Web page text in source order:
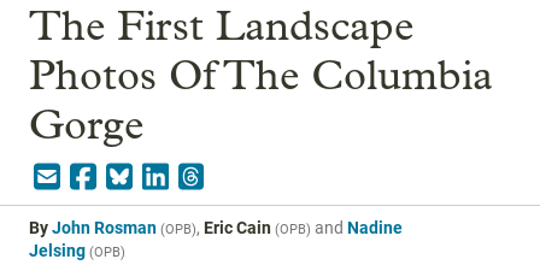
The First Landscape
Photos Of The Columbia
Gorge
ByJohn Rosman (OPB), Eric Cain (OPB) and Nadine
Jelsing (OPB)